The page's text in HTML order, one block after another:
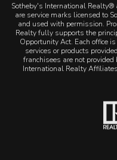
Sotheby's International Realty®
are service marks licensed to
and used with permission.
Realty fully supports the
Opportunity Act. Each office
services or products
franchisees are not
International Realty